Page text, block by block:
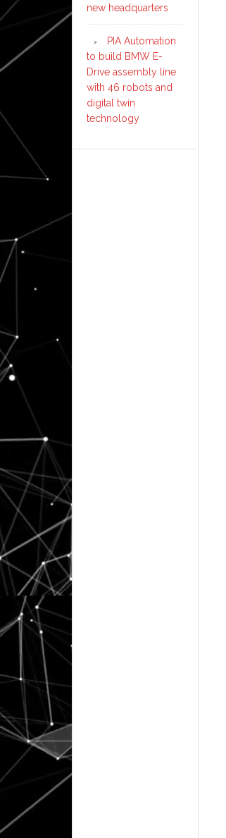
new headquarters
PIA Automation
to build BMW E-
Drive assembly line
with 46 robots and
digital twin
technology